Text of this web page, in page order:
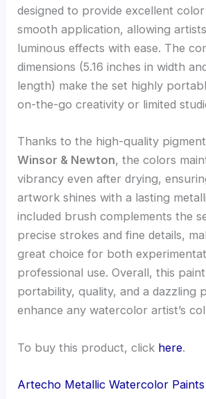
designed to provide excellent
smooth application, allowing
luminous effects with ease. The
dimensions (5.16 inches in width
length) make the set highly
on-the-go creativity or limited
Thanks to the high-quality
Winsor & Newton, the colors
vibrancy even after drying,
artwork shines with a lasting
included brush complements the
precise strokes and fine details,
great choice for both
professional use. Overall, this
portability, quality, and a dazzling
enhance any watercolor artist’s
To buy this product, click here.
Artecho Metallic Watercolor Paints